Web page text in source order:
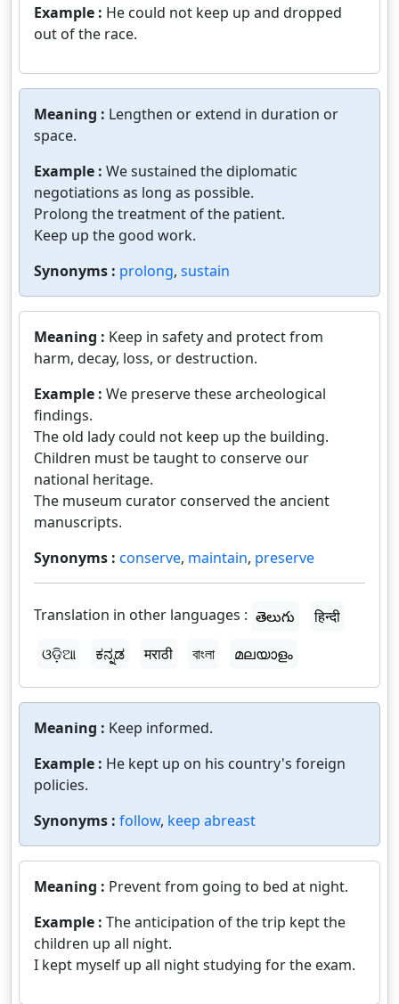
Example : He could not keep up and dropped
out of the race.
Meaning : Lengthen or extend in duration or
space.
Example : We sustained the diplomatic
negotiations as long as possible.
Prolong the treatment of the patient.
Keep up the good work.
Synonyms : prolong, sustain
Meaning : Keep in safety and protect from
harm, decay, loss, or destruction.
Example : We preserve these archeological
findings.
The old lady could not keep up the building.
Children must be taught to conserve our
national heritage.
The museum curator conserved the ancient
manuscripts.
Synonyms : conserve, maintain, preserve
Translation in other languages : తెలుగు
हिन्दी
ଓଡ଼ିଆ
ಕನ್ನಡ मराठी বাংলা മലയാളം
Meaning : Keep informed.
Example : He kept up on his country's foreign
policies.
Synonyms : follow, keep abreast
Meaning : Prevent from going to bed at night.
Example : The anticipation of the trip kept the
children up all night.
I kept myself up all night studying for the exam.